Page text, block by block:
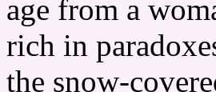
age from a
rich in
the snow-